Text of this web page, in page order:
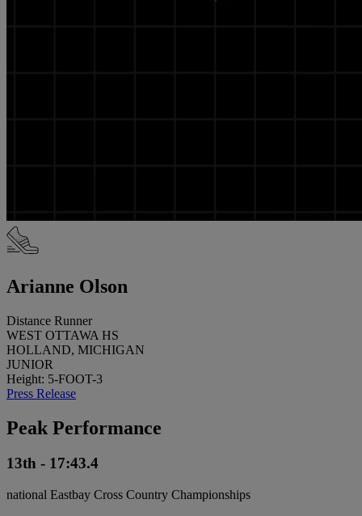
Arianne Olson
Distance Runner
WEST OTTAWA HS
HOLLAND, MICHIGAN
JUNIOR
Height: 5-FOOT-3
Press Release
Peak Performance
13th - 17:43.4
national Eastbay Cross Country Championships